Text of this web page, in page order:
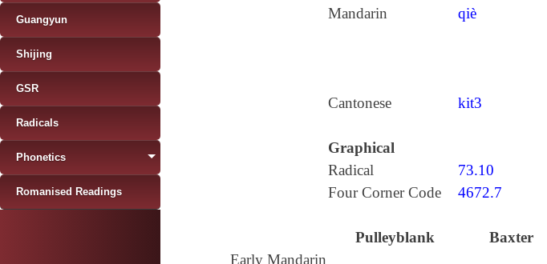
Mandarin
qiè
Cantonese
kit3
Graphical
Radical
73.10
Four Corner Code
4672.7
Pulleyblank Baxter
Early Mandarin
Guangyun
Shijing
GSR
Radicals
Phonetics
Romanised Readings